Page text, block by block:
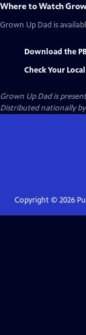
Where to Watch
Grown Up Dad is
Download the
Check Your
Grown Up Dadis
Distributed nationally by
Copyright © 2026